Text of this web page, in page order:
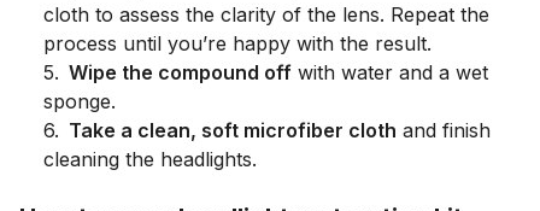
cloth to assess the clarity of the lens. Repeat the
process until you’re happy with the result.
5. Wipe the compound off with water and a wet
sponge.
6. Take a clean, soft microfiber cloth and finish
cleaning the headlights.